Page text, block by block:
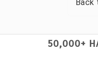
Back
50,000+